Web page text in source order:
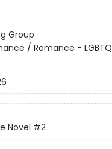
Group
/ Romance -
Novel #2